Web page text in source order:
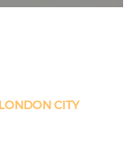
CITY